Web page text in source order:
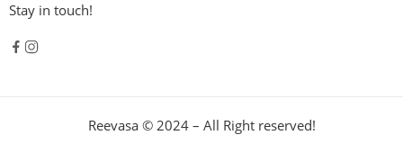
Stay in touch!
Reevasa © 2024 – All Right reserved!